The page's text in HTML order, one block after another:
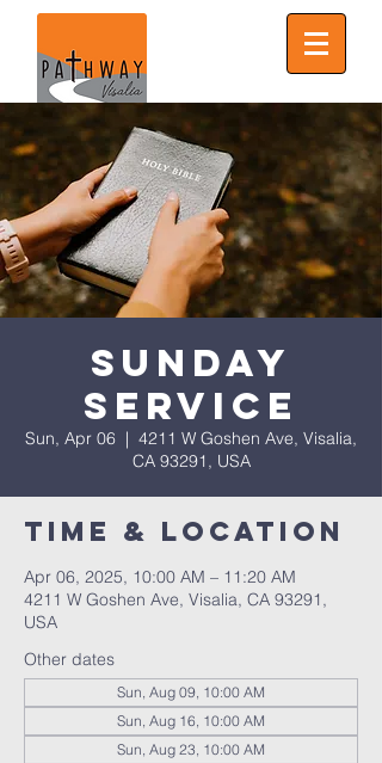
Sunday
Service
Sun, Apr 06
  |
4211 W Goshen Ave, Visalia,
CA 93291, USA
Time & Location
Apr 06, 2025, 10:00 AM – 11:20 AM
4211 W Goshen Ave, Visalia, CA 93291,
USA
Other dates
Sun, Aug 09, 10:00 AM
Sun, Aug 16, 10:00 AM
Sun, Aug 23, 10:00 AM